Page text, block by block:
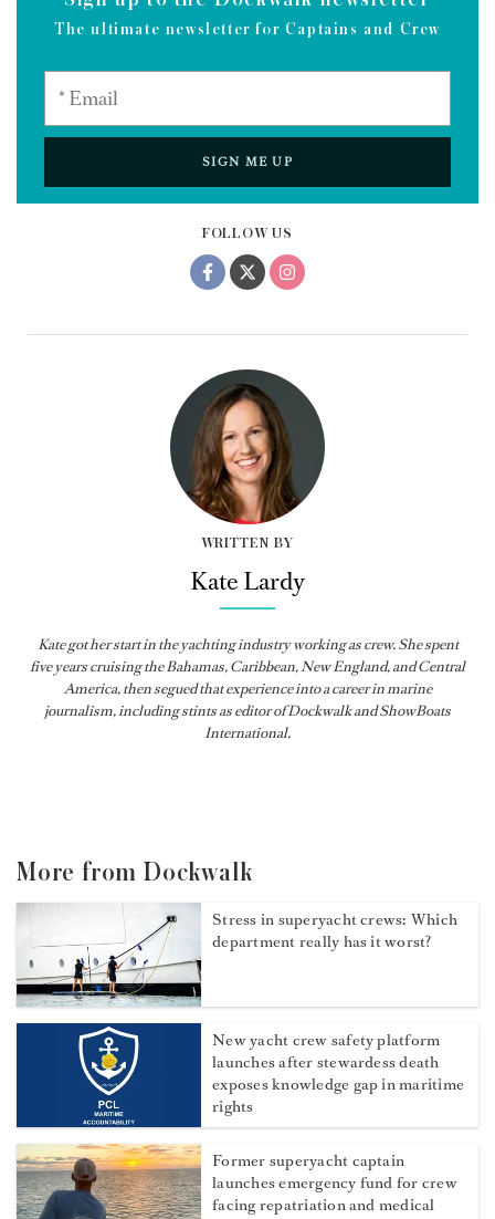
FOLLOW US
WRITTEN BY
Kate Lardy
Kate got her start in the yachting industry working as crew. She spent
five years cruising the Bahamas, Caribbean, New England, and Central
America, then segued that experience into a career in marine
journalism, including stints as editor ofDockwalkandShowBoats
International.
The ultimate newsletter for Captains and Crew
SIGN ME UP
More from Dockwalk
Stress in superyacht crews: Which
department really has it worst?
New yacht crew safety platform
launches after stewardess death
exposes knowledge gap in maritime
rights
Former superyacht captain
launches emergency fund for crew
facing repatriation and medical